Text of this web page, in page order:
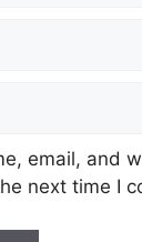
email, and
next time I